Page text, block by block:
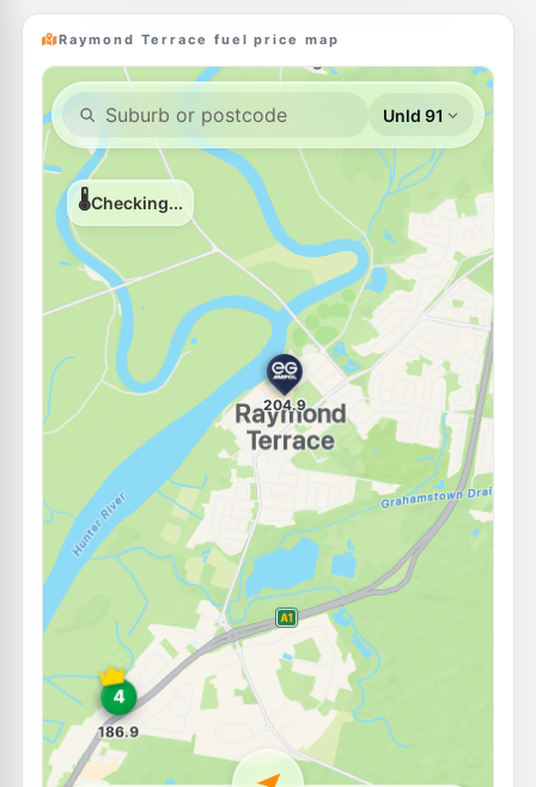
E10
BP Heatherbrae 202.9
--km Navigate
Ampol Heatherbrae
2283 Pacific Highway, 2283 Pacific Highway, HEATHERBRAE NSW 2324
202.9
--km Navigate
E10
7-Eleven Heatherbrae
369 Pacific Highway, Heatherbrae NSW 2324
204.9c/L
--km Navigate
E10
Metro Heatherbrae Pacific Hwy
2179 Pacific Hwy, Heatherbrae Nsw 2324
c/L
--km Navigate
Shell Reddy Express Motto Farm
2137 Pacific Highway, Heatherbrae NSW 2324
199.9c/L
Navigate
E10
Pearl Energy Tomago
793 Tomago Rd, Tomago Nsw 2322
189.5
--km Navigate
E10
BP Hexham
Cnr Pacific Hwy & Old M'Land, Hexham NSW 2322
--km Navigate
Raymond Terrace fuel price map